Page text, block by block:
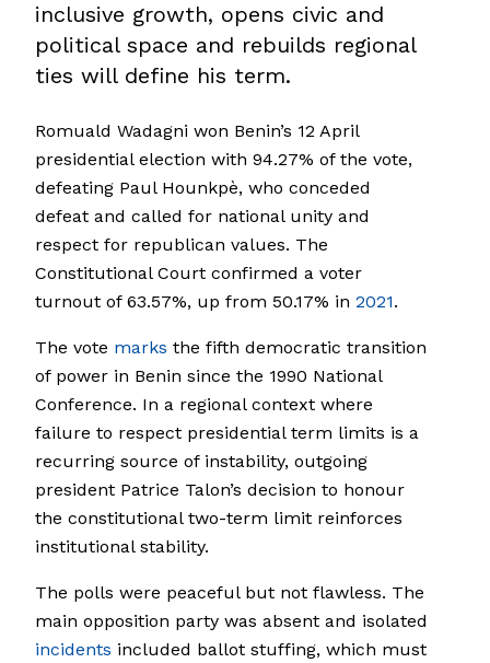
inclusive growth, opens civic and
political space and rebuilds regional
ties will define his term.
Romuald Wadagni won Benin’s 12 April
presidential election with 94.27% of the vote,
defeating Paul Hounkpè, who conceded
defeat and called for national unity and
respect for republican values. The
Constitutional Court confirmed a voter
turnout of 63.57%, up from 50.17% in 2021.
The vote marks the fifth democratic transition
of power in Benin since the 1990 National
Conference. In a regional context where
failure to respect presidential term limits is a
recurring source of instability, outgoing
president Patrice Talon’s decision to honour
the constitutional two-term limit reinforces
institutional stability.
The polls were peaceful but not flawless. The
main opposition party was absent and isolated
incidents included ballot stuffing, which must